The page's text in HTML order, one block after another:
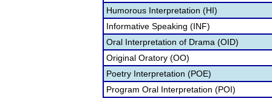
Humorous Interpretation (HI)
Informative Speaking (INF)
Oral Interpretation of Drama (OID)
Original Oratory (OO)
Poetry Interpretation (POE)
Program Oral Interpretation (POI)